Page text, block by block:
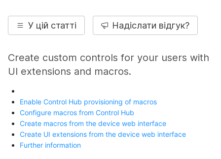
У цій статті Надіслати відгук?
Create custom controls for your users with
UI extensions and macros.
Enable Control Hub provisioning of macros
Configure macros from Control Hub
Create macros from the device web interface
Create UI extensions from the device web interface
Further information